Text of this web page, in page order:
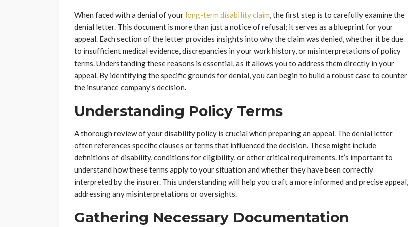
When faced with a denial of your long-term disability claim, the first step is to carefully examine the
denial letter. This document is more than just a notice of refusal; it serves as a blueprint for your
appeal. Each section of the letter provides insights into why the claim was denied, whether it be due
to insufficient medical evidence, discrepancies in your work history, or misinterpretations of policy
terms. Understanding these reasons is essential, as it allows you to address them directly in your
appeal. By identifying the specific grounds for denial, you can begin to build a robust case to counter
the insurance company’s decision.
Understanding Policy Terms
A thorough review of your disability policy is crucial when preparing an appeal. The denial letter
often references specific clauses or terms that influenced the decision. These might include
definitions of disability, conditions for eligibility, or other critical requirements. It’s important to
understand how these terms apply to your situation and whether they have been correctly
interpreted by the insurer. This understanding will help you craft a more informed and precise appeal,
addressing any misinterpretations or oversights.
Gathering Necessary Documentation